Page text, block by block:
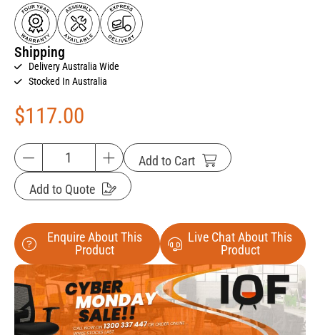
Shipping
Delivery Australia Wide
Stocked In Australia
$117.00
Add to Cart
Add to Quote
Enquire About This
Product
Live Chat About This
Product